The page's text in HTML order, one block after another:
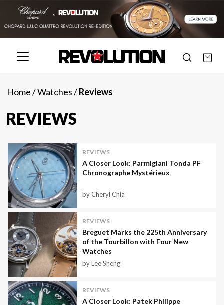
Home/Watches/Reviews
REVIEWS
REVIEWS
A Closer Look: Parmigiani Tonda PF
Chronographe Mystérieux
by Cheryl Chia
REVIEWS
Breguet Marks the 225th Anniversary
of the Tourbillon with Four New
Watches
by Lee Sheng
REVIEWS
A Closer Look: Patek Philippe